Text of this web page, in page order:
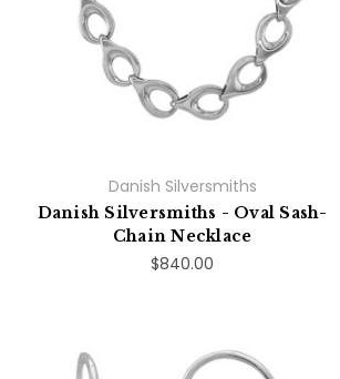
Danish Silversmiths
Danish Silversmiths - Oval Sash-
Chain Necklace
$840.00